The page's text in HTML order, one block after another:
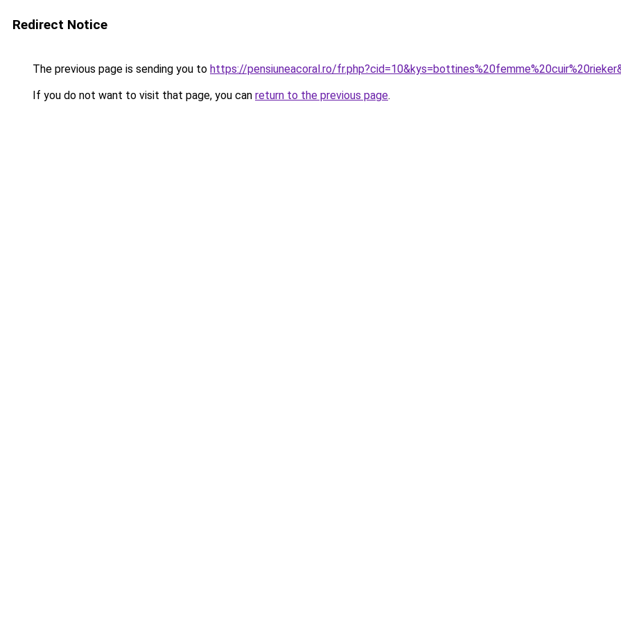
Redirect Notice
The previous page is sending you to https://pensiuneacoral.ro/
If you do not want to visit that page, you can return to the previous page.